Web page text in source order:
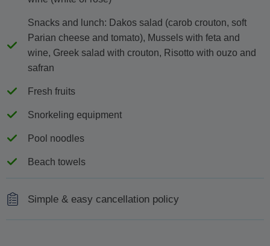
Snacks and lunch: Dakos salad (carob crouton, soft
Parian cheese and tomato), Mussels with feta and
wine, Greek salad with crouton, Risotto with ouzo and
safran
Fresh fruits
Snorkeling equipment
Pool noodles
Beach towels
Simple & easy cancellation policy